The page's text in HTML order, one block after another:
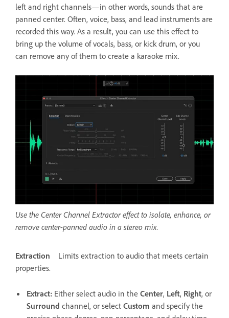
left and right channels—in other words, sounds that are
panned center. Often, voice, bass, and lead instruments are
recorded this way. As a result, you can use this effect to
bring up the volume of vocals, bass, or kick drum, or you
can remove any of them to create a karaoke mix.
Use the Center Channel Extractor effect to isolate, enhance, or
remove center-panned audio in a stereo mix.
Extraction
Limits extraction to audio that meets certain
properties.
Extract: Either select audio in the Center, Left, Right, or
Surround channel, or select Custom and specify the